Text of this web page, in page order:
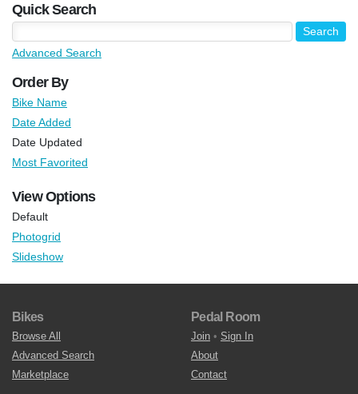
Quick Search
Advanced Search
Order By
Bike Name
Date Added
Date Updated
Most Favorited
View Options
Default
Photogrid
Slideshow
Bikes
Browse All
Advanced Search
Marketplace
Pedal Room
Join • Sign In
About
Contact